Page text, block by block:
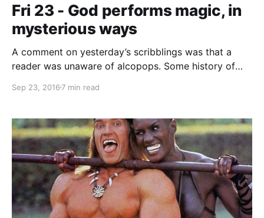
Fri 23 - God performs magic, in
mysterious ways
A comment on yesterday’s scribblings was that a
reader was unaware of alcopops. Some history of
the early 70s was that brewers had started to
Bass, Courage, Ind Coope, and Scottish&Newcastle)
Sep 23, 2016 7 min read